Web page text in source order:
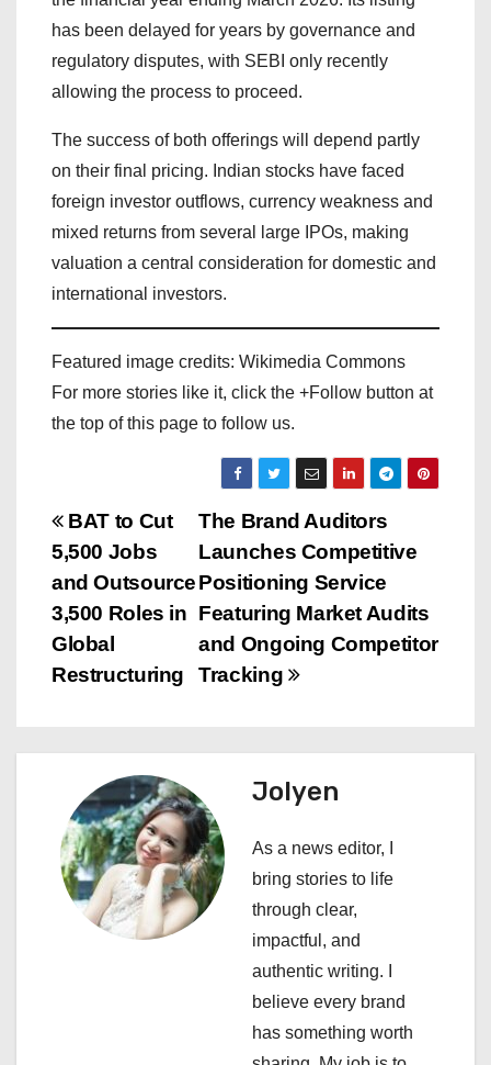
has been delayed for years by governance and
regulatory disputes, with SEBI only recently
allowing the process to proceed.
The success of both offerings will depend partly
on their final pricing. Indian stocks have faced
foreign investor outflows, currency weakness and
mixed returns from several large IPOs, making
valuation a central consideration for domestic and
international investors.
Featured image credits: Wikimedia Commons
For more stories like it, click the +Follow button at
the top of this page to follow us.
P
o
s
t
a
g
The Brand Auditors
Launches Competitive
Positioning Service
Featuring Market Audits
and Ongoing Competitor
Tracking
BAT to Cut
5,500 Jobs
and Outsource
3,500 Roles in
Global
Restructuring
Jolyen
As a news editor, I
bring stories to life
through clear,
impactful, and
authentic writing. I
believe every brand
has something worth